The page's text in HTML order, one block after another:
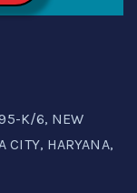
K/6, NEW
CITY, HARYANA,